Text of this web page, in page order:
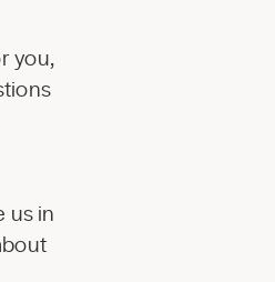
you,
us in